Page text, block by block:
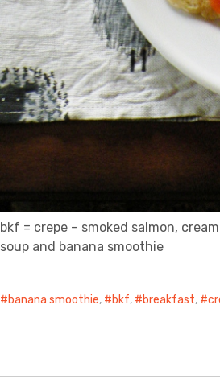
bkf = crepe – smoked salmon,
soup and banana smoothie
banana smoothie, bkf, breakfast,